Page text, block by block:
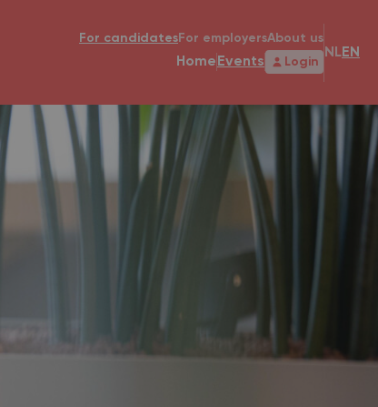
For candidates For employersAbout us
Home Events Login
NLEN